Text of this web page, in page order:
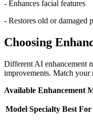
- Enhances facial features
- Restores old or damaged
Choosing
Different AI enhancement
improvements. Match your
Available Enhancement
Model Specialty Best For